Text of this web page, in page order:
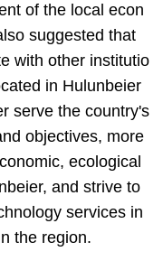
of the local econ
suggested that
with other institutio
in Hulunbeier
serve the country's
objectives, more
ecological
and strive to
services in
the region.